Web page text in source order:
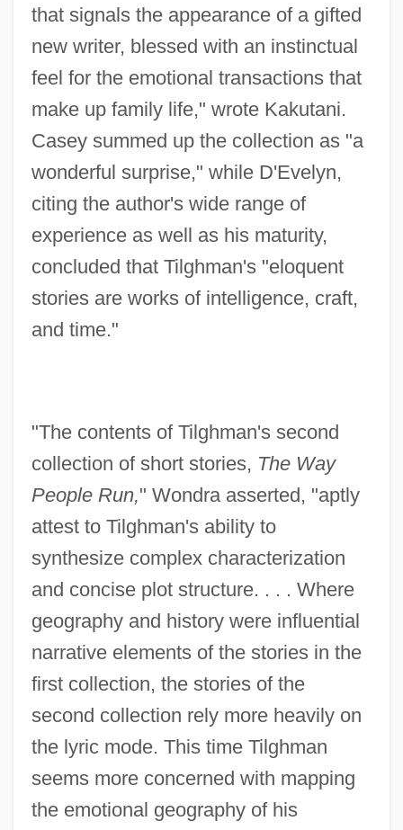
that signals the appearance of a gifted
new writer, blessed with an instinctual
feel for the emotional transactions that
make up family life," wrote Kakutani.
Casey summed up the collection as "a
wonderful surprise," while D'Evelyn,
citing the author's wide range of
experience as well as his maturity,
concluded that Tilghman's "eloquent
stories are works of intelligence, craft,
and time."
"The contents of Tilghman's second
collection of short stories, The Way
People Run," Wondra asserted, "aptly
attest to Tilghman's ability to
synthesize complex characterization
and concise plot structure. . . . Where
geography and history were influential
narrative elements of the stories in the
first collection, the stories of the
second collection rely more heavily on
the lyric mode. This time Tilghman
seems more concerned with mapping
the emotional geography of his